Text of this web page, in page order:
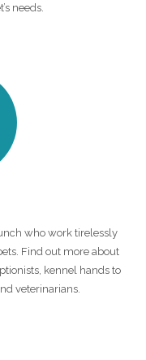
needs.
who work tirelessly
Find out more about
kennel hands to
veterinarians.